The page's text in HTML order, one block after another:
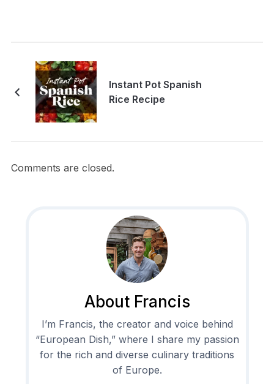
Instant Pot Spanish
Rice Recipe
Comments are closed.
About Francis
I’m Francis, the creator and voice behind
“European Dish,” where I share my passion
for the rich and diverse culinary traditions
of Europe.